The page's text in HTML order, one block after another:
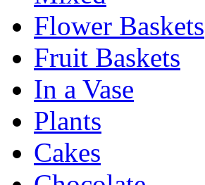
Flower Baskets
Fruit Baskets
In a Vase
Plants
Cakes